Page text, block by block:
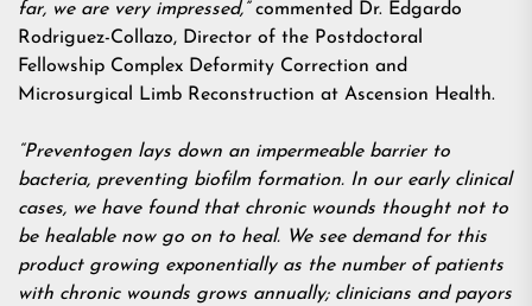
far, we are very impressed,”commented Dr. Edgardo
Rodriguez-Collazo, Director of the Postdoctoral
Fellowship Complex Deformity Correction and
Microsurgical Limb Reconstruction at Ascension Health.
“Preventogen lays down an impermeable barrier to
bacteria, preventing biofilm formation. In our early clinical
cases, we have found that chronic wounds thought not to
be healable now go on to heal. We see demand for this
product growing exponentially as the number of patients
with chronic wounds grows annually; clinicians and payors